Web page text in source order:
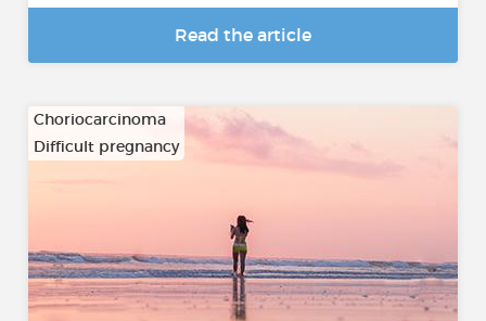
Read the article
Choriocarcinoma
Difficult pregnancy